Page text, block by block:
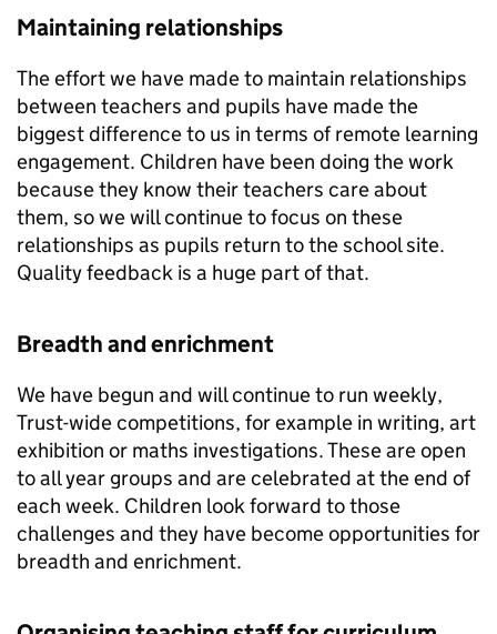
Maintaining relationships
The effort we have made to maintain relationships
between teachers and pupils have made the
biggest difference to us in terms of remote learning
engagement. Children have been doing the work
because they know their teachers care about
them, so we will continue to focus on these
relationships as pupils return to the school site.
Quality feedback is a huge part of that.
Breadth and enrichment
We have begun and will continue to run weekly,
Trust-wide competitions, for example in writing, art
exhibition or maths investigations. These are open
to all year groups and are celebrated at the end of
each week. Children look forward to those
challenges and they have become opportunities for
breadth and enrichment.